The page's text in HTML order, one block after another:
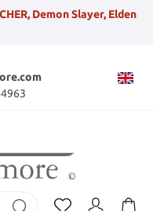
Demon Slayer, Elden